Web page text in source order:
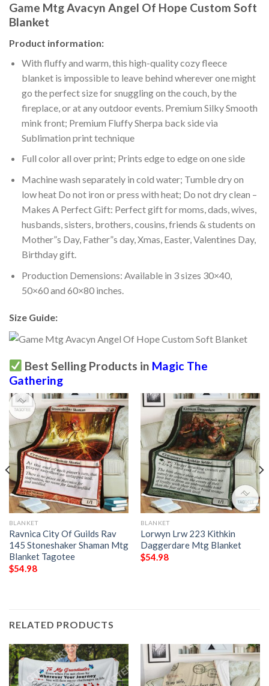
Game Mtg Avacyn Angel Of Hope Custom Soft
Blanket
Product information:
With fluffy and warm, this high-quality cozy fleece
blanket is impossible to leave behind wherever one might
go the perfect size for snuggling on the couch, by the
fireplace, or at any outdoor events. Premium Silky Smooth
mink front; Premium Fluffy Sherpa back side via
Sublimation print technique
Full color all over print; Prints edge to edge on one side
Machine wash separately in cold water; Tumble dry on
low heat Do not iron or press with heat; Do not dry clean –
Makes A Perfect Gift: Perfect gift for moms, dads, wives,
husbands, sisters, brothers, cousins, friends & students on
Mother”s Day, Father”s day, Xmas, Easter, Valentines Day,
Birthday gift.
Production Demensions: Available in 3 sizes 30×40,
50×60 and 60×80 inches.
Size Guide:
Best Selling Products in Magic The
Gathering
BLANKET
Ravnica City Of Guilds Rav
145 Stoneshaker Shaman Mtg
Blanket Tagotee
$54.98
BLANKET
Lorwyn Lrw 223 Kithkin
Daggerdare Mtg Blanket
$54.98
RELATED PRODUCTS